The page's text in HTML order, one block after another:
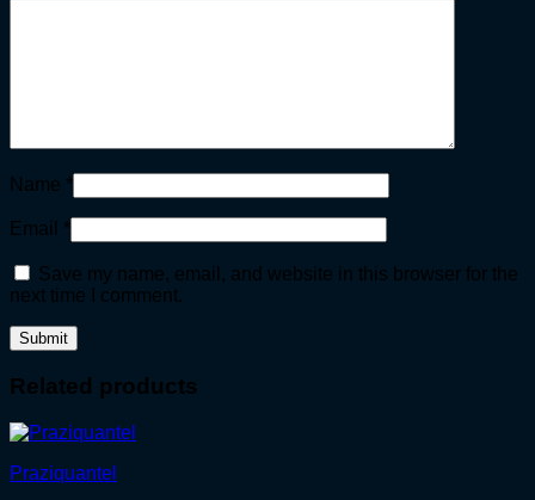
Name *
Email *
Save my name, email, and website in this browser for the
next time I comment.
Related products
Praziquantel